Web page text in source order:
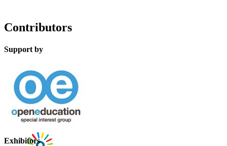
Contributors
Support by
Exhibitors